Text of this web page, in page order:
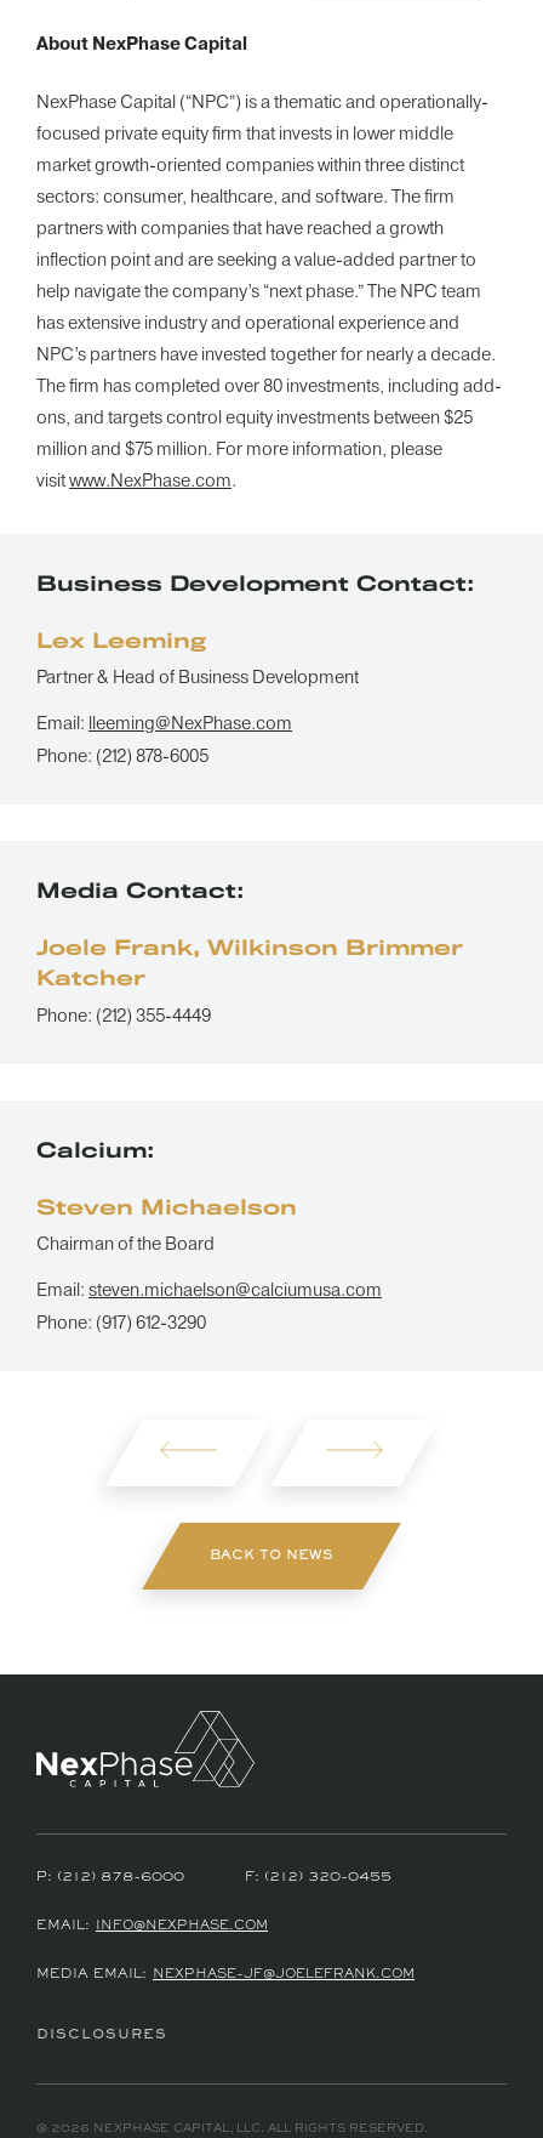
About NexPhase Capital
NexPhase Capital (“NPC”) is a thematic and operationally-
focused private equity firm that invests in lower middle
market growth-oriented companies within three distinct
sectors: consumer, healthcare, and software. The firm
partners with companies that have reached a growth
inflection point and are seeking a value-added partner to
help navigate the company’s “next phase.” The NPC team
has extensive industry and operational experience and
NPC’s partners have invested together for nearly a decade.
The firm has completed over 80 investments, including add-
ons, and targets control equity investments between $25
million and $75 million. For more information, please
visitwww.NexPhase.com.
BACK TO NEWS
Business Development Contact:
Lex Leeming
Partner & Head of Business Development
Email: lleeming@NexPhase.com
Phone: (212) 878-6005
Media Contact:
Joele Frank, Wilkinson Brimmer
Katcher
Phone: (212) 355-4449
Calcium:
Steven Michaelson
Chairman of the Board
Email:steven.michaelson@calciumusa.com
Phone: (917) 612-3290
P: (212) 878-6000 F: (212) 320-0455
EMAIL: INFO@NEXPHASE.COM
MEDIA EMAIL: NEXPHASE-JF@JOELEFRANK.COM
DISCLOSURES
@ 2026 NEXPHASE CAPITAL, LLC. ALL RIGHTS RESERVED.